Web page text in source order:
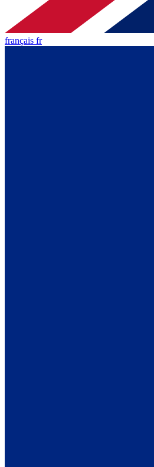
français fr